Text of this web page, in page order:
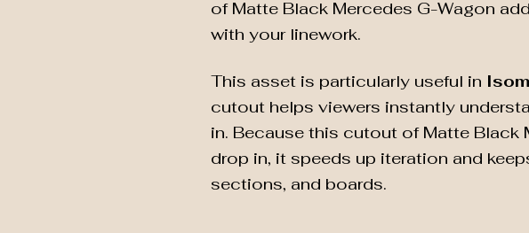
of Matte Black Mercedes G-Wagon
with your linework.
This asset is particularly useful in
cutout helps viewers instantly
in. Because this cutout of Matte Black
drop in, it speeds up iteration and
sections, and boards.